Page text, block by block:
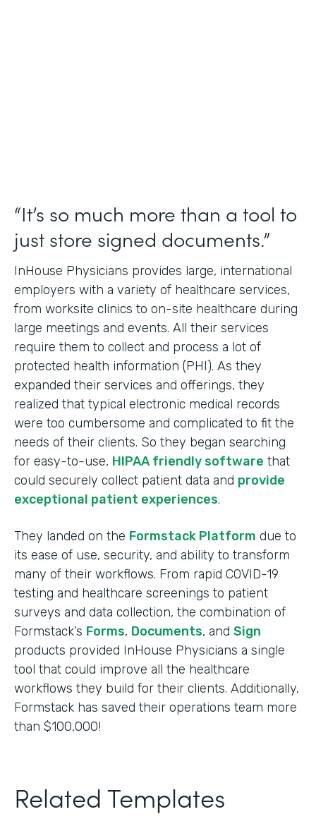
“It’s so much more than a tool to
just store signed documents.”
InHouse Physicians provides large, international
employers with a variety of healthcare services,
from worksite clinics to on-site healthcare during
large meetings and events. All their services
require them to collect and process a lot of
protected health information (PHI). As they
expanded their services and offerings, they
realized that typical electronic medical records
were too cumbersome and complicated to fit the
needs of their clients. So they began searching
for easy-to-use, HIPAA friendly software that
could securely collect patient data and provide
exceptional patient experiences.
They landed on the Formstack Platform due to
its ease of use, security, and ability to transform
many of their workflows. From rapid COVID-19
testing and healthcare screenings to patient
surveys and data collection, the combination of
Formstack’s Forms, Documents, and Sign
products provided InHouse Physicians a single
tool that could improve all the healthcare
workflows they build for their clients. Additionally,
Formstack has saved their operations team more
than $100,000!
Related Templates